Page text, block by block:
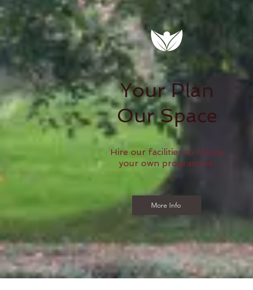
Your Plan
Our Space
Hire our facilities to follow
your own programme.
More Info